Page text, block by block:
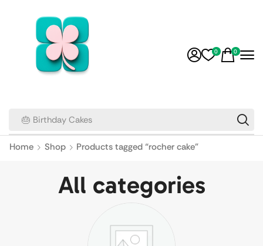
🎂 Birthday Cakes
0 0
Home Shop Products tagged “rocher cake”
All categories